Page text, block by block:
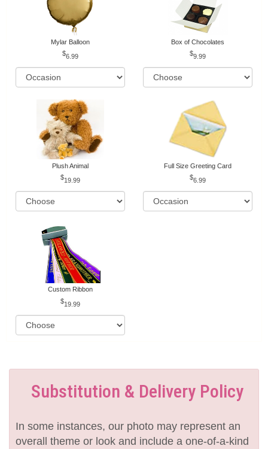
Mylar Balloon
6.99
Box of Chocolates
9.99
Plush Animal
19.99
Full Size Greeting Card
6.99
Custom Ribbon
19.99
Substitution & Delivery Policy
In some instances, our photo may represent an
overall theme or look and include a one-of-a-kind